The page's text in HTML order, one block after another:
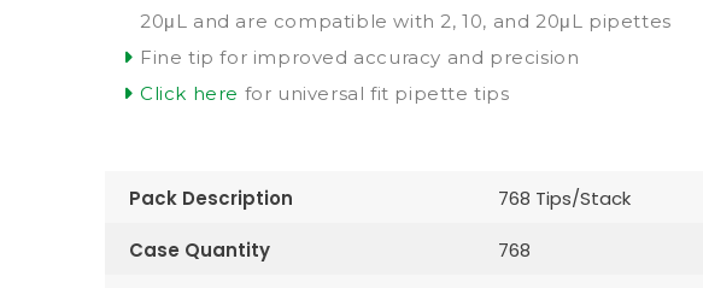
20μL and are compatible with 2, 10, and 20μL pipettes
Fine tip for improved accuracy and precision
Click here for universal fit pipette tips
Pack Description 768 Tips/Stack
Case Quantity 768